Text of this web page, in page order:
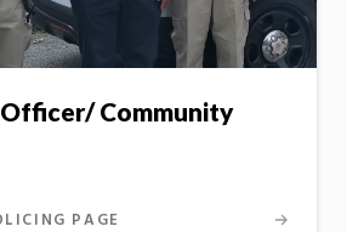
Community
PAGE